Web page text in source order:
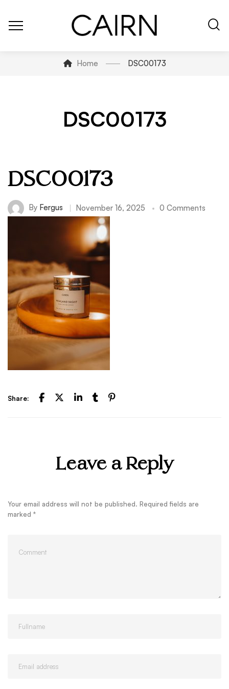
Home DSC00173
DSC00173
DSC00173
By Fergus November 16, 2025 0 Comments
Share:
Leave a Reply
Your email address will not be published. Required fields are
marked *